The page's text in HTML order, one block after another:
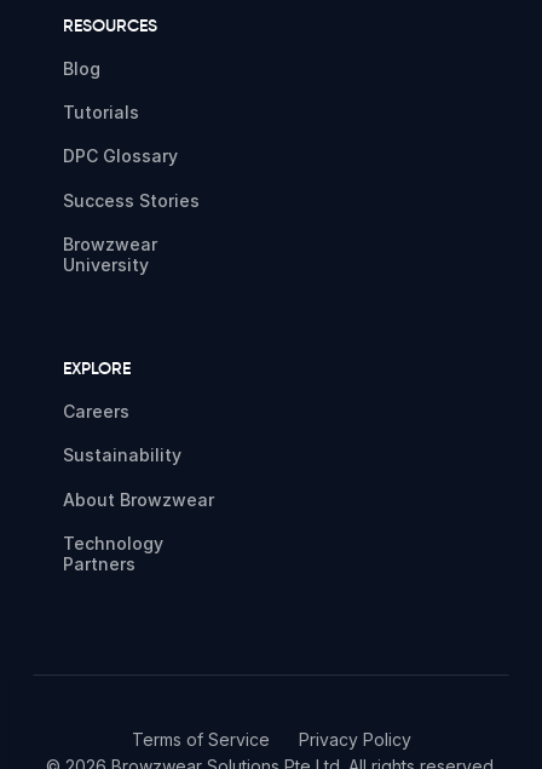
RESOURCES
Blog
Tutorials
DPC Glossary
Success Stories
Browzwear
University
EXPLORE
Careers
Sustainability
About Browzwear
Technology
Partners
Terms of Service Privacy Policy